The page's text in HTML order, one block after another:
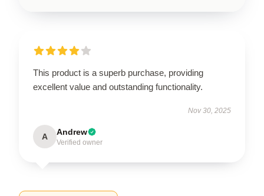
This product is a superb purchase, providing
excellent value and outstanding functionality.
Nov 30, 2025
A Andrew
Verified owner